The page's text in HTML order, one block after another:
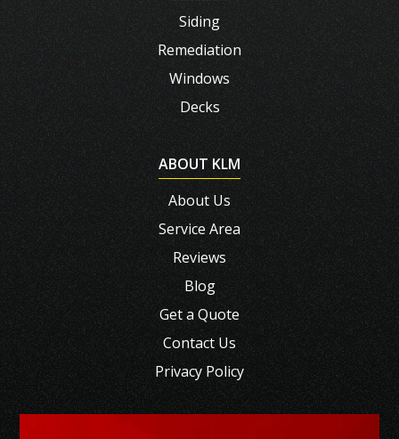
Siding
Remediation
Windows
Decks
ABOUT KLM
About Us
Service Area
Reviews
Blog
Get a Quote
Contact Us
Privacy Policy